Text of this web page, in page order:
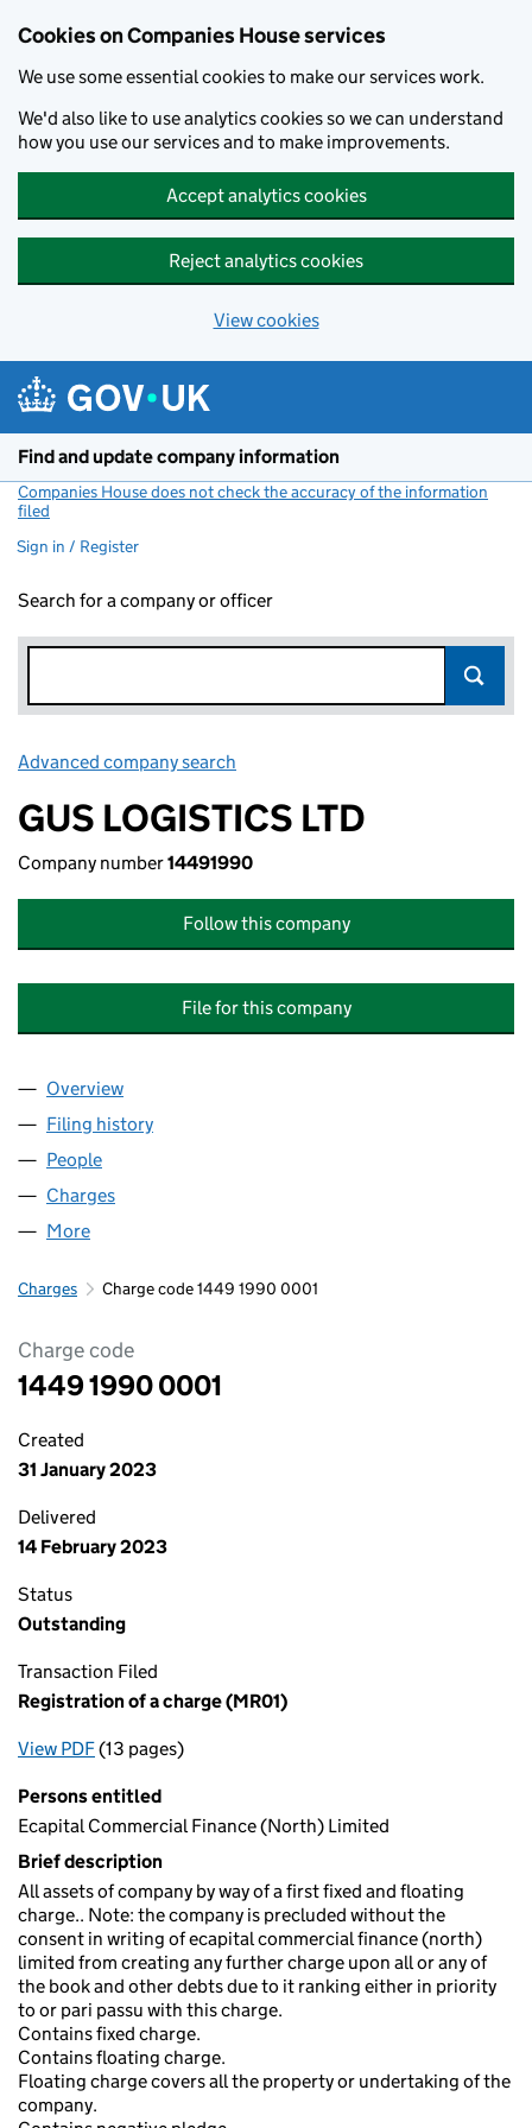
Cookies on Companies House services
We use some essential cookies to make our services work.
We'd also like to use analytics cookies so we can understand
how you use our services and to make improvements.
Accept analytics cookies
Reject analytics cookies
View cookies
Find and update company information
Companies House does not check the accuracy of the information
filed
Sign in / Register
Search for a company or officer
Advanced company search
GUS LOGISTICS LTD
Company number14491990
Follow this company
File for this company
Company
Overview
Filing history
People
Charges
More
Charges Charge code 1449 1990 0001
Charge code
1449 1990 0001
Created
31 January 2023
Delivered
14 February 2023
Status
Outstanding
Transaction Filed
Registration of a charge (MR01)
View PDFfor Registration of a charge (MR01)
(13 pages)
Persons entitled
Ecapital Commercial Finance (North) Limited
Brief description
All assets of company by way of a first fixed and floating
charge.. Note: the company is precluded without the
consent in writing of ecapital commercial finance (north)
limited from creating any further charge upon all or any of
the book and other debts due to it ranking either in priority
to or pari passu with this charge.
Contains fixed charge.
Contains floating charge.
Floating charge covers all the property or undertaking of the
company.